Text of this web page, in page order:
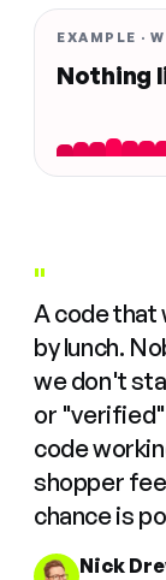
EXAMPLE ·
Nothing
"
A code that
by lunch.
we don't
or
code
shopper
chance is
Nick